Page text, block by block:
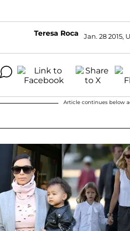
Teresa Roca Jan. 28 2015,
Article continues below